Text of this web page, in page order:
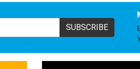
SUBSCRIBE